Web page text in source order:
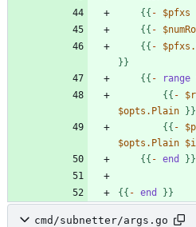
{ { - $pfxs
{ { -
{ { -
} }
{ { - range
{ { -
$opts.Plain
} }
{ { -
$opts.Plain
{ { - end } }
{ { - end } }
cmd/subnetter/args.go